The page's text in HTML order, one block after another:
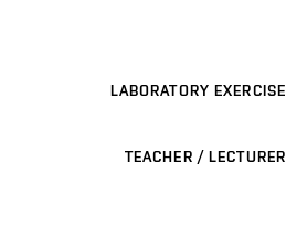
LABORATORY EXERCISE
TEACHER / LECTURER